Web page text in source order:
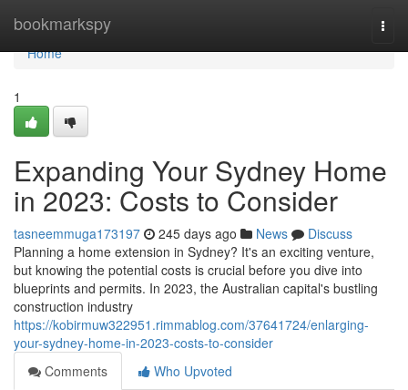
bookmarkspy
Home
Home
1
Expanding Your Sydney Home
in 2023: Costs to Consider
tasneemmuga173197 245 days ago News
Discuss
Planning a home extension in Sydney? It's an exciting venture,
but knowing the potential costs is crucial before you dive into
blueprints and permits. In 2023, the Australian capital's bustling
construction industry
https://kobirmuw322951.rimmablog.com/37641724/enlarging-
your-sydney-home-in-2023-costs-to-consider
Comments
Who Upvoted